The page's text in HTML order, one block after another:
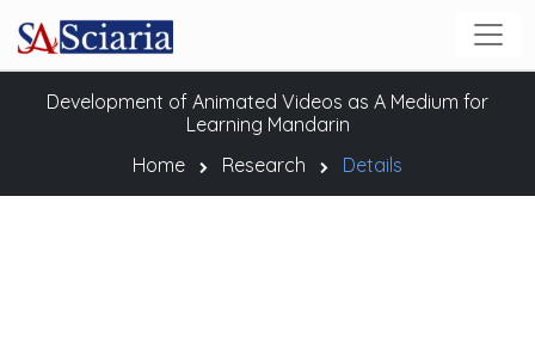
Development of Animated Videos as A Medium for
Learning Mandarin
Home
Research Details